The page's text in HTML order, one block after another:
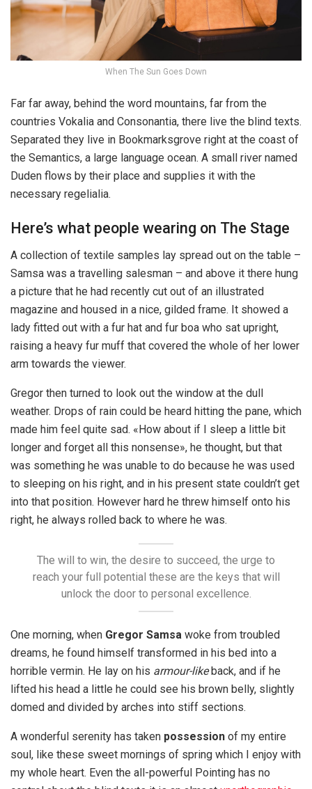
When The Sun Goes Down
Far far away, behind the word mountains, far from the
countries Vokalia and Consonantia, there live the blind texts.
Separated they live in Bookmarksgrove right at the coast of
the Semantics, a large language ocean. A small river named
Duden flows by their place and supplies it with the
necessary regelialia.
Here’s what people wearing on The Stage
A collection of textile samples lay spread out on the table –
Samsa was a travelling salesman – and above it there hung
a picture that he had recently cut out of an illustrated
magazine and housed in a nice, gilded frame. It showed a
lady fitted out with a fur hat and fur boa who sat upright,
raising a heavy fur muff that covered the whole of her lower
arm towards the viewer.
Gregor then turned to look out the window at the dull
weather. Drops of rain could be heard hitting the pane, which
made him feel quite sad. «How about if I sleep a little bit
longer and forget all this nonsense», he thought, but that
was something he was unable to do because he was used
to sleeping on his right, and in his present state couldn’t get
into that position. However hard he threw himself onto his
right, he always rolled back to where he was.
The will to win, the desire to succeed, the urge to
reach your full potential these are the keys that will
unlock the door to personal excellence.
One morning, when Gregor Samsa woke from troubled
dreams, he found himself transformed in his bed into a
horrible vermin. He lay on his armour-likeback, and if he
lifted his head a little he could see his brown belly, slightly
domed and divided by arches into stiff sections.
A wonderful serenity has taken possession of my entire
soul, like these sweet mornings of spring which I enjoy with
my whole heart. Even the all-powerful Pointing has no